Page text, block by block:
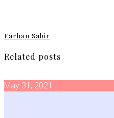
Farhan Sabir
Related posts
May 31, 2021